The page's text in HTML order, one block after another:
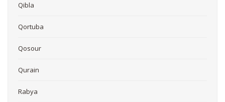
Qibla
Qortuba
Qosour
Qurain
Rabya